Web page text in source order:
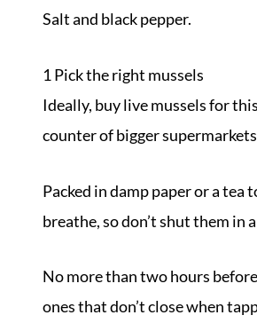
Salt and black pepper.
1 Pick the right mussels
Ideally, buy live mussels for
counter of bigger
Packed in damp paper or a
breathe, so don’t shut them in
No more than two hours
ones that don’t close when